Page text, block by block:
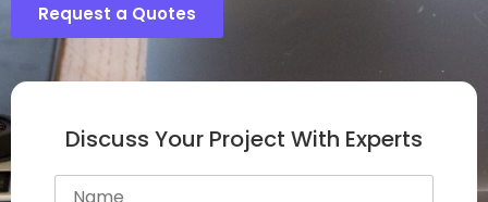
Request a Quotes
Discuss Your Project With Experts